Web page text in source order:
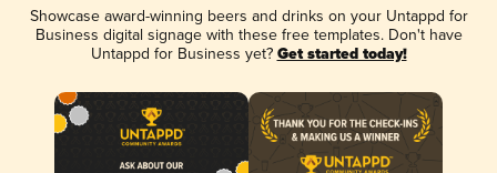
Showcase award-winning beers and drinks on your Untappd for
Business digital signage with these free templates. Don't have
Untappd for Business yet? Get started today!